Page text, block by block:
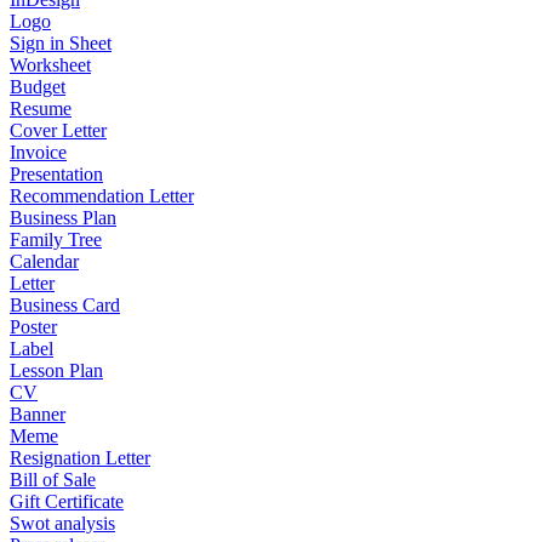
Logo
Sign in Sheet
Worksheet
Budget
Resume
Cover Letter
Invoice
Presentation
Recommendation Letter
Business Plan
Family Tree
Calendar
Letter
Business Card
Poster
Label
Lesson Plan
CV
Banner
Meme
Resignation Letter
Bill of Sale
Gift Certificate
Swot analysis